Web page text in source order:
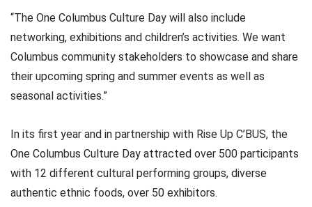
“The One Columbus Culture Day will also include
networking, exhibitions and children’s activities. We want
Columbus community stakeholders to showcase and share
their upcoming spring and summer events as well as
seasonal activities.”
In its first year and in partnership with Rise Up C’BUS, the
One Columbus Culture Day attracted over 500 participants
with 12 different cultural performing groups, diverse
authentic ethnic foods, over 50 exhibitors.